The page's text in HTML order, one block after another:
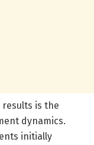
is the
dynamics.
initially